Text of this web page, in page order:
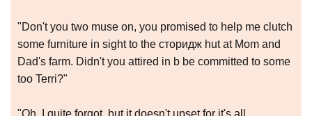
"Don't you two muse on, you promised to help me clutch
some furniture in sight to the сторидж hut at Mom and
Dad's farm. Didn't you attired in b be committed to some
too Terri?"
"Oh, I quite forgot, but it doesn't upset for it's all